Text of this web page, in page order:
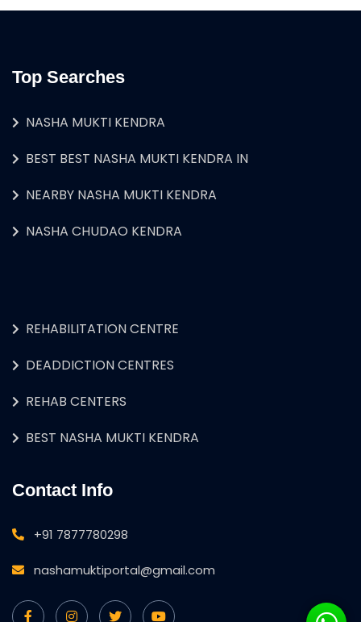
Top Searches
NASHA MUKTI KENDRA
BEST BEST NASHA MUKTI KENDRA IN
NEARBY NASHA MUKTI KENDRA
NASHA CHUDAO KENDRA
REHABILITATION CENTRE
DEADDICTION CENTRES
REHAB CENTERS
BEST NASHA MUKTI KENDRA
Contact Info
+91 7877780298
nashamuktiportal@gmail.com